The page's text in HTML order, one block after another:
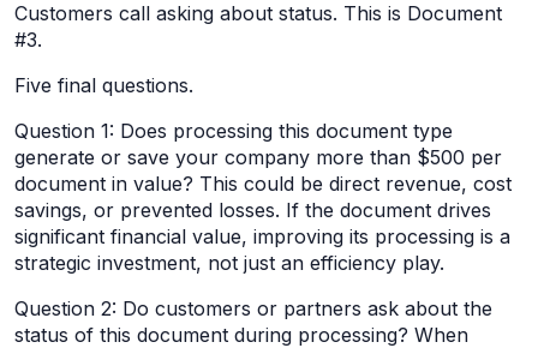
Customers call asking about status. This is Document
#3.
Five final questions.
Question 1: Does processing this document type
generate or save your company more than $500 per
document in value? This could be direct revenue, cost
savings, or prevented losses. If the document drives
significant financial value, improving its processing is a
strategic investment, not just an efficiency play.
Question 2: Do customers or partners ask about the
status of this document during processing? When